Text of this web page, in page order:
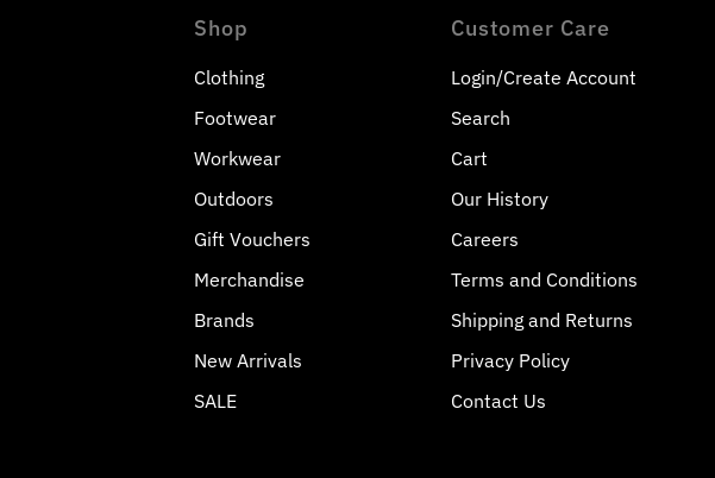
Shop
Clothing
Footwear
Workwear
Outdoors
Gift Vouchers
Merchandise
Brands
New Arrivals
SALE
Customer Care
Login/Create Account
Search
Cart
Our History
Careers
Terms and Conditions
Shipping and Returns
Privacy Policy
Contact Us
Join our mailing list
Get monthly sale and promotion updates